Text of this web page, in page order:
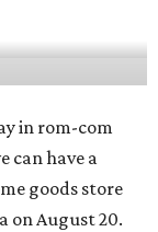
in rom-com
can have a
goods store
on August 20.